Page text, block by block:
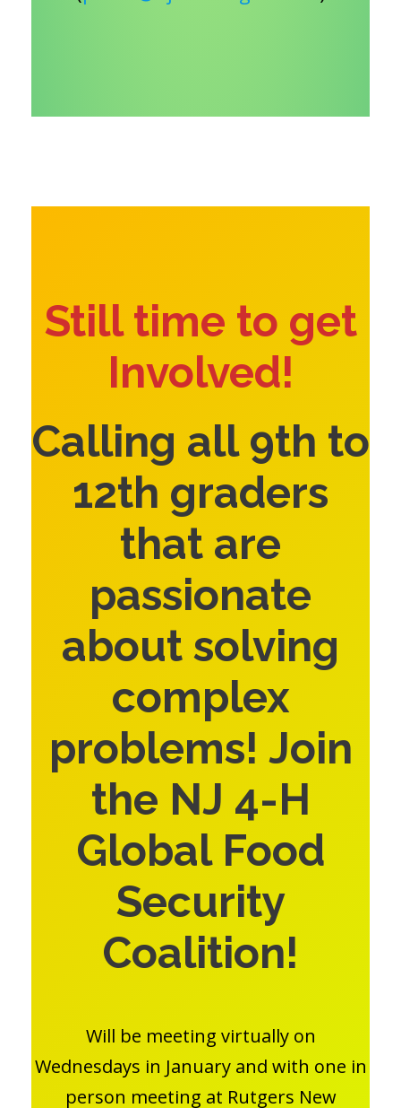
Still time to get
Involved!
Calling all 9th to
12th graders
that are
passionate
about solving
complex
problems! Join
the NJ 4-H
Global Food
Security
Coalition!
Will be meeting virtually on
Wednesdays in January and with one in
person meeting at Rutgers New